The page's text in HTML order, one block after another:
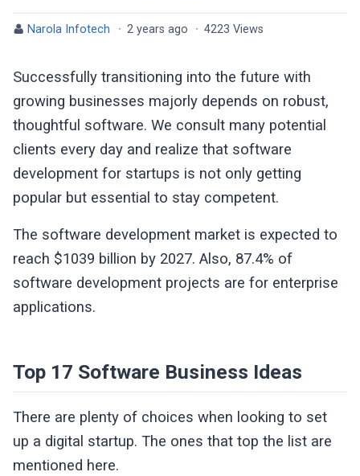
Narola Infotech · 2 years ago · 4223 Views
Successfully transitioning into the future with
growing businesses majorly depends on robust,
thoughtful software. We consult many potential
clients every day and realize that software
development for startups is not only getting
popular but essential to stay competent.
The software development market is expected to
reach $1039 billion by 2027. Also, 87.4% of
software development projects are for enterprise
applications.
Top 17 Software Business Ideas
There are plenty of choices when looking to set
up a digital startup. The ones that top the list are
mentioned here.